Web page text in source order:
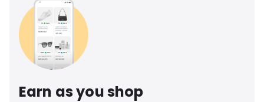
Earn as you shop